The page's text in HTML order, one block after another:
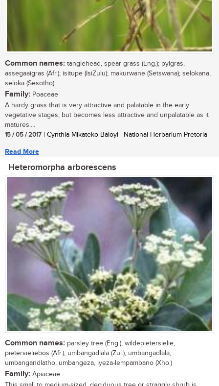
Common names: tanglehead, spear grass (Eng.); pylgras,
assegaaigras (Afr.); isitupe (IsiZulu); makurwane (Setswana); selokana,
seloka (Sesotho)
Family: Poaceae
A hardy grass that is very attractive and palatable in the early
vegetative stages, but becomes less attractive and unpalatable as it
matures....
15 / 05 / 2017 | Cynthia Mikateko Baloyi | National Herbarium Pretoria
Read More
Heteromorpha arborescens
Common names: parsley tree (Eng.); wildepietersielie,
pietersieliebos (Afr.), umbangadlala (Zul.), umbangadlala,
umbangandlatho, umbangeza, iyeza-lempambano (Xho.)
Family: Apiaceae